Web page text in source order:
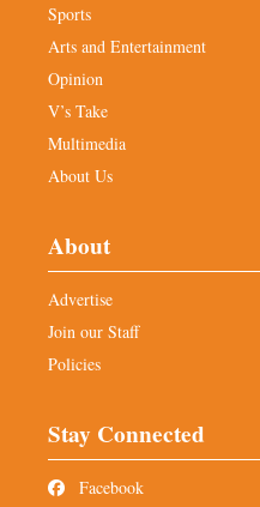
Sports
Arts and Entertainment
Opinion
V’s Take
Multimedia
About Us
About
Advertise
Join our Staff
Policies
Stay Connected
Facebook